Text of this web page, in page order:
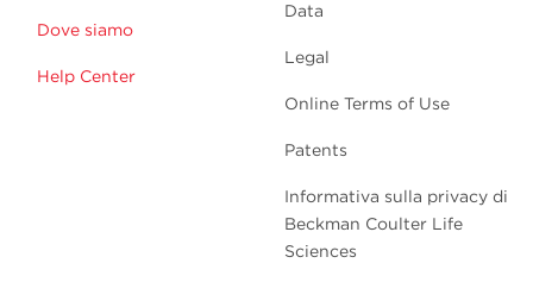
Dove siamo
Help Center
Data
Legal
Online Terms of Use
Patents
Informativa sulla privacy di
Beckman Coulter Life
Sciences